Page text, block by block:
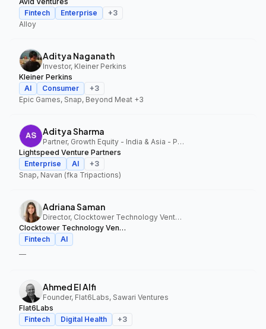
Fintech
Enterprise +3
Alloy
Aditya Naganath
Investor, Kleiner Perkins
Kleiner Perkins
AI
Consumer +3
Epic Games, Snap, Beyond Meat +3
Aditya Sharma
Partner, Growth Equity - India & Asia - Pacific, Lightspeed Venture Partners
Lightspeed Venture Partners
Enterprise
AI +3
Snap, Navan (fka Tripactions)
Adriana Saman
Director, Clocktower Technology Ventures
Clocktower Technology Ventures
Fintech
AI
—
Ahmed El Alfi
Founder, Flat6Labs, Sawari Ventures
Flat6Labs
Fintech
Digital Health +3